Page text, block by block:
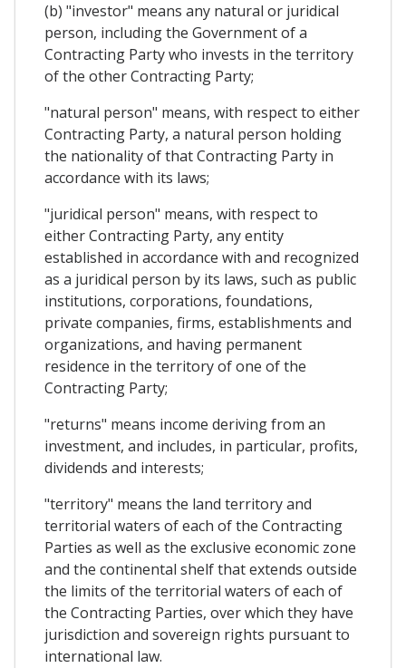
(b) "investor" means any natural or juridical
person, including the Government of a
Contracting Party who invests in the territory
of the other Contracting Party;
"natural person" means, with respect to either
Contracting Party, a natural person holding
the nationality of that Contracting Party in
accordance with its laws;
"juridical person" means, with respect to
either Contracting Party, any entity
established in accordance with and recognized
as a juridical person by its laws, such as public
institutions, corporations, foundations,
private companies, firms, establishments and
organizations, and having permanent
residence in the territory of one of the
Contracting Party;
"returns" means income deriving from an
investment, and includes, in particular, profits,
dividends and interests;
"territory" means the land territory and
territorial waters of each of the Contracting
Parties as well as the exclusive economic zone
and the continental shelf that extends outside
the limits of the territorial waters of each of
the Contracting Parties, over which they have
jurisdiction and sovereign rights pursuant to
international law.